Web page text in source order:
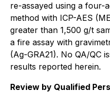
re-assayed using a four-
method with ICP-AES
greater than 1,500 g/t
a fire assay with
(Ag-GRA21). No QA/QC
results reported herein.
Review by Qualified